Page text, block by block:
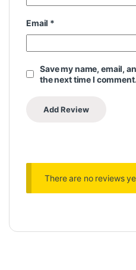
Email *
Save my name, email,
the next time I comment.
There are no reviews